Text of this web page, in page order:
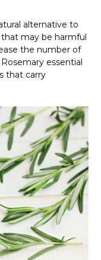
alternative to
may be harmful
the number of
essential
that carry